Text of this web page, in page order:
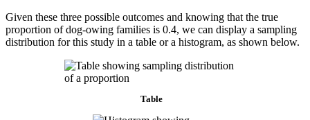
Given these three possible outcomes and knowing that the true
proportion of dog-owing families is 0.4, we can display a sampling
distribution for this study in a table or a histogram, as shown below.
Table